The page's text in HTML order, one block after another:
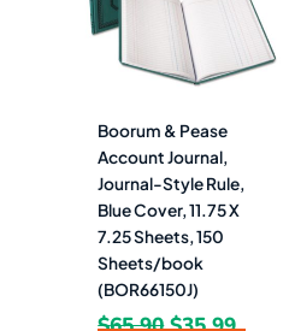
Boorum & Pease
Account Journal,
Journal-Style Rule,
Blue Cover, 11.75 X
7.25 Sheets, 150
Sheets/book
(BOR66150J)
$65.90 $35.99